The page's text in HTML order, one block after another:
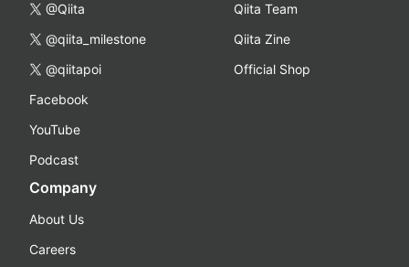
@Qiita
@qiita_milestone
@qiitapoi
Facebook
YouTube
Podcast
Qiita Team
Qiita Zine
Official Shop
Company
About Us
Careers